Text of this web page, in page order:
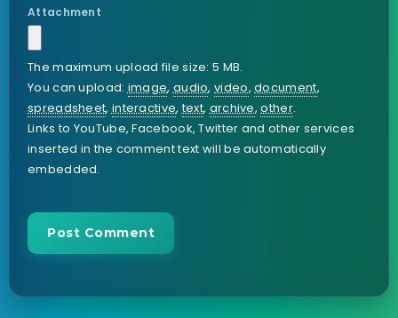
Attachment
The maximum upload file size: 5 MB.
You can upload:image, audio,video,document,
spreadsheet,interactive,text,archive,other.
Links to YouTube, Facebook, Twitter and other services
inserted in the comment text will be automatically
embedded.